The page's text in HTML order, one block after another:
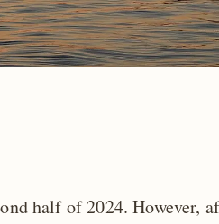
half of 2024. However,